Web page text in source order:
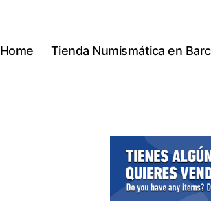
Home Tienda Numismática en